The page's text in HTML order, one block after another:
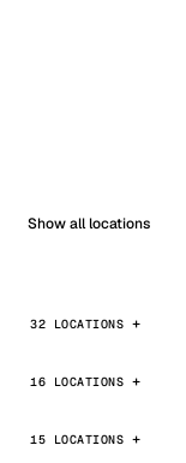
Show all locations
32 LOCATIONS
16 LOCATIONS
15 LOCATIONS